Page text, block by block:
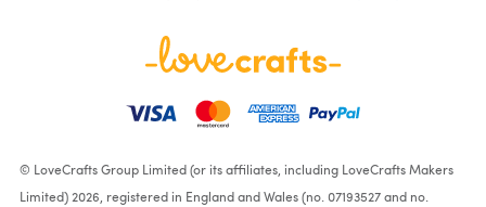
© LoveCrafts Group Limited (or its affiliates, including LoveCrafts Makers
Limited) 2026, registered in England and Wales (no. 07193527 and no.